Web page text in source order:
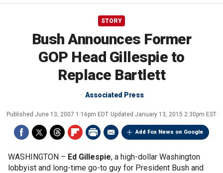
abuse or bathrooms
past
STORY
Bush Announces Former
GOP Head Gillespie to
Replace Bartlett
Associated Press
Published June 13, 2007 1:16pm EDT Updated January 13, 2015 2:30pm EST
Add Fox News on Google
WASHINGTON – Ed Gillespie, a high-dollar Washington
lobbyist and long-time go-to guy for President Bush and